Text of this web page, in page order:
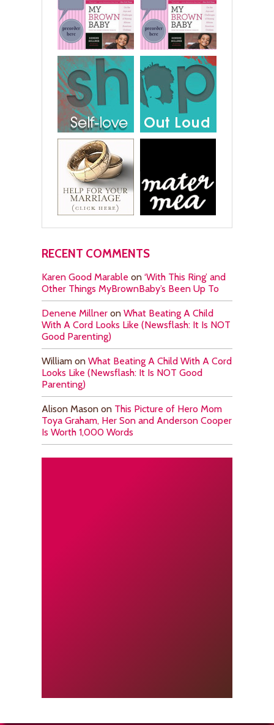
RECENT COMMENTS
Karen Good Marable on ‘With This Ring’ and
Other Things MyBrownBaby’s Been Up To
Denene Millner on What Beating A Child
With A Cord Looks Like (Newsflash: It Is NOT
Good Parenting)
William on What Beating A Child With A Cord
Looks Like (Newsflash: It Is NOT Good
Parenting)
Alison Mason on This Picture of Hero Mom
Toya Graham, Her Son and Anderson Cooper
Is Worth 1,000 Words